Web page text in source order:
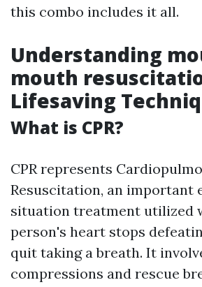
this combo includes it all.
Understanding
mouth
Lifesaving
What is CPR?
CPR represents
Resuscitation, an important
situation treatment utilized
person's heart stops
quit taking a breath. It
compressions and rescue